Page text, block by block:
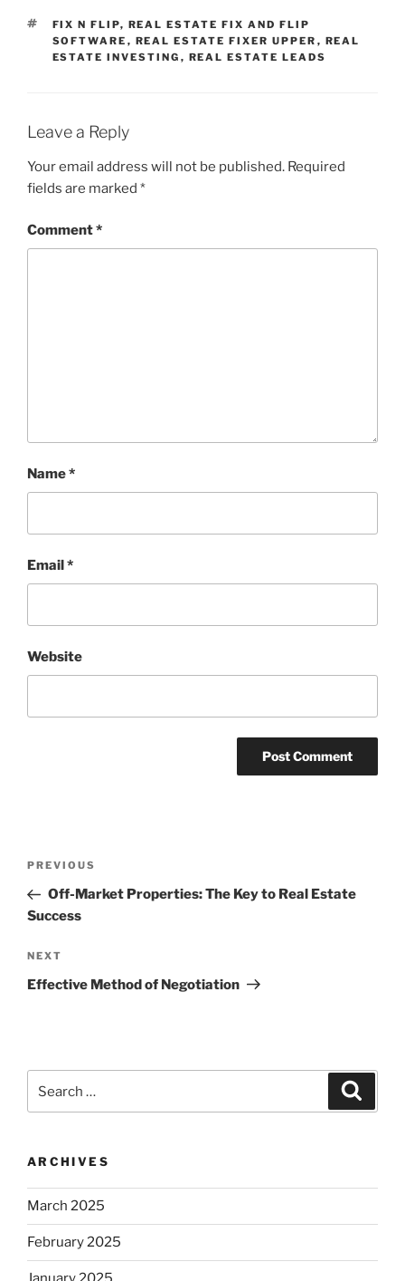
TAGS
FIX N FLIP, REAL ESTATE FIX AND FLIP
SOFTWARE , REAL ESTATE FIXER UPPER , REAL
ESTATE INVESTING , REAL ESTATE LEADS
Leave a Reply
Your email address will not be published. Required
fields are marked *
Comment*
Name*
Email*
Website
Previous
Post
PREVIOUS
Off-Market Properties: The Key to Real Estate
Success
Next
Post
NEXT
Effective Method of Negotiation
for:
ARCHIVES
March 2025
February 2025